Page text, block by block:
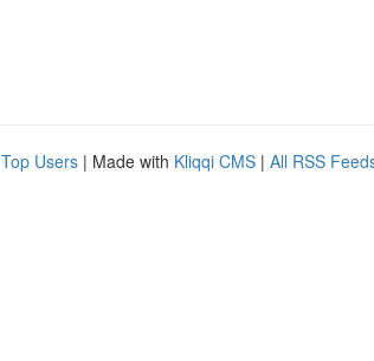
Top Users | Made with Kliqqi CMS | All RSS